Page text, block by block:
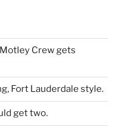
Crew gets
Fort Lauderdale style.
get two.